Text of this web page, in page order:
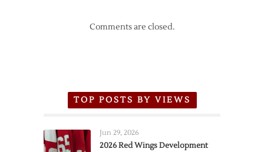
Comments are closed.
TOP POSTS BY VIEWS
Jun 29, 2026
2026 Red Wings Development